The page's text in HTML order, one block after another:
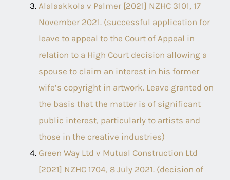
Alalaakkola v Palmer [2021] NZHC 3101, 17
November 2021. (successful application for
leave to appeal to the Court of Appeal in
relation to a High Court decision allowing a
spouse to claim an interest in his former
wife’s copyright in artwork. Leave granted on
the basis that the matter is of significant
public interest, particularly to artists and
those in the creative industries)
Green Way Ltd v Mutual Construction Ltd
[2021] NZHC 1704, 8 July 2021. (decision of